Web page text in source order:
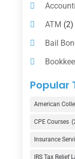
ATM (2)
Bail
Finance
Finance
Popular
American
CPE Courses
Insurance
IRS Tax Relief